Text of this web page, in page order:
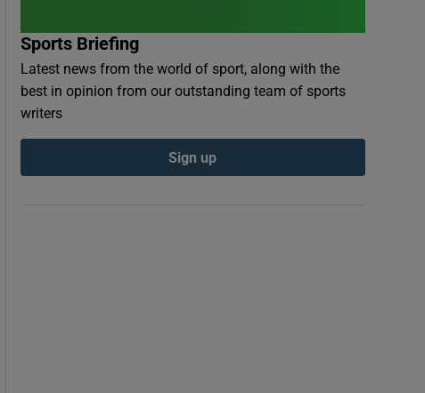
Sports Briefing
Latest news from the world of sport, along with the
best in opinion from our outstanding team of sports
writers
Sign up